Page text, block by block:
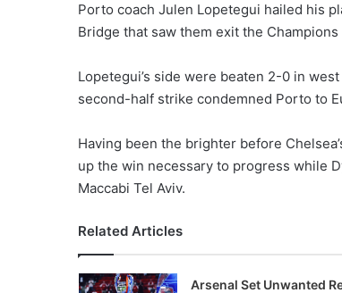
o
Porto coach Julen Lopetegui hailed his
Bridge that saw them exit the
Lopetegui’s side were beaten 2-0 in
second-half strike condemned Porto to
Having been the brighter before
up the win necessary to progress while
Maccabi Tel Aviv.
Related Articles
Arsenal Set Unwanted